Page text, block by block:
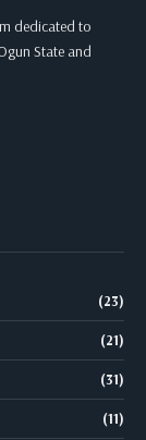
dedicated to
State and
(23)
(21)
(31)
(11)